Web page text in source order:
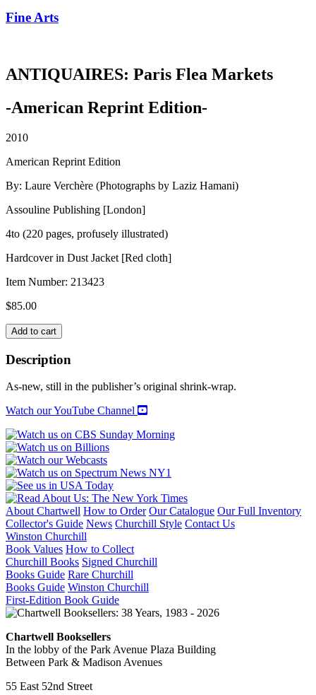
Fine Arts
ANTIQUAIRES: Paris Flea Markets
-American Reprint Edition-
2010
American Reprint Edition
By: Laure Verchère (Photographs by Laziz Hamani)
Assouline Publishing [London]
4to (220 pages, profusely illustrated)
Hardcover in Dust Jacket [Red cloth]
Item Number: 213423
$85.00
ANTIQUAIRES:
Paris
Flea
Markets
quantity
Add to cart
Description
As-new, still in the publisher’s original shrink-wrap.
Watch our YouTube Channel
About Chartwell How to Order Our Catalogue Our Full Inventory
Collector's Guide News Churchill Style Contact Us
Winston Churchill
Book Values How to Collect
Churchill Books Signed Churchill
Books Guide Rare Churchill
Books Guide Winston Churchill
First-Edition Book Guide
Chartwell Booksellers
In the lobby of the Park Avenue Plaza Building
Between Park & Madison Avenues
55 East 52nd Street